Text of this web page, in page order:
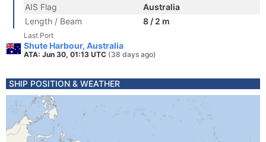
AIS Flag
Australia
Length / Beam
8 / 2 m
Last Port
Shute Harbour, Australia
ATA: Jun 30, 01:13 UTC (38 days ago)
SHIP POSITION & WEATHER